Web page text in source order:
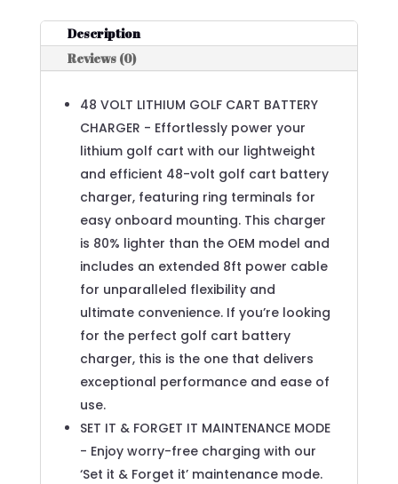
Description
Reviews (0)
48 VOLT LITHIUM GOLF CART BATTERY
CHARGER - Effortlessly power your
lithium golf cart with our lightweight
and efficient 48-volt golf cart battery
charger, featuring ring terminals for
easy onboard mounting. This charger
is 80% lighter than the OEM model and
includes an extended 8ft power cable
for unparalleled flexibility and
ultimate convenience. If you’re looking
for the perfect golf cart battery
charger, this is the one that delivers
exceptional performance and ease of
use.
SET IT & FORGET IT MAINTENANCE MODE
- Enjoy worry-free charging with our
‘Set it & Forget it’ maintenance mode.